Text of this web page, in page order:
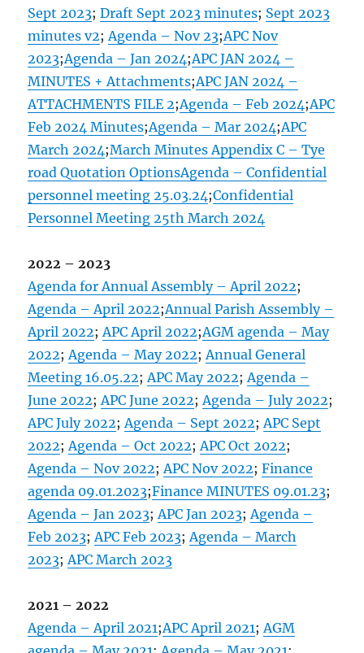
Sept 2023;Draft Sept 2023 minutes; Sept 2023
minutes v2;Agenda – Nov 23;APC Nov
2023;Agenda – Jan 2024;APC JAN 2024 –
MINUTES + Attachments;APC JAN 2024 –
ATTACHMENTS FILE 2;Agenda – Feb 2024;APC
Feb 2024 Minutes;Agenda – Mar 2024;APC
March 2024;March Minutes Appendix C – Tye
road Quotation OptionsAgenda – Confidential
personnel meeting 25.03.24;Confidential
Personnel Meeting 25th March 2024
2022 – 2023
Agenda for Annual Assembly – April 2022;
Agenda – April 2022;Annual Parish Assembly –
April 2022;APC April 2022;AGM agenda – May
2022;Agenda – May 2022;Annual General
Meeting 16.05.22;APC May 2022;Agenda –
June 2022;APC June 2022;Agenda – July 2022;
APC July 2022;Agenda – Sept 2022;APC Sept
2022;Agenda – Oct 2022;APC Oct 2022;
Agenda – Nov 2022;APC Nov 2022;Finance
agenda 09.01.2023;Finance MINUTES 09.01.23;
Agenda – Jan 2023;APC Jan 2023;Agenda –
Feb 2023;APC Feb 2023;Agenda – March
2023;APC March 2023
2021 – 2022
Agenda – April 2021;APC April 2021;AGM